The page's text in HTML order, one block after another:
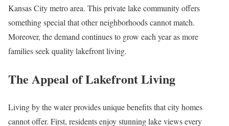
Kansas City metro area. This private lake community offers
something special that other neighborhoods cannot match.
Moreover, the demand continues to grow each year as more
families seek quality lakefront living.
The Appeal of Lakefront Living
Living by the water provides unique benefits that city homes
cannot offer. First, residents enjoy stunning lake views every